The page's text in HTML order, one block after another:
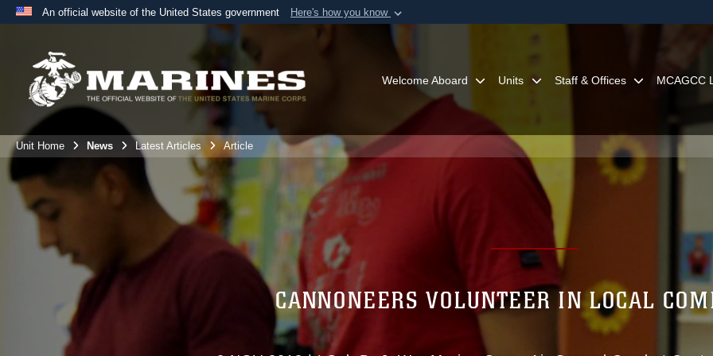
An official website of the United States government Here's how you know
Official websites use .mil
A
website belongs to an official U.S. Department of Defense organization in
the United States.
Share sensitive
Welcome Aboard Units Staff & Offices MCAGCC
Unit Home News Latest Articles Article
CANNONEERS VOLUNTEER IN LOCAL